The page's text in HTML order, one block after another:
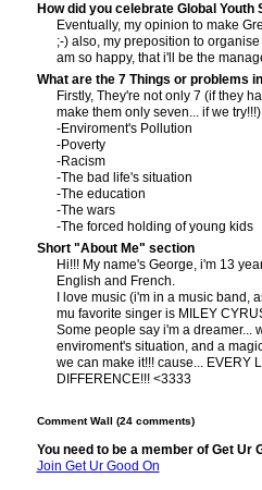
How did you celebrate Global Youth
Eventually, my opinion to make
;-) also, my preposition to
am so happy, that i'll be the
What are the 7 Things or problems
Firstly, They're not only 7 (if they
make them only seven... if we
-Enviroment's Pollution
-Poverty
-Racism
-The bad life's situation
-The education
-The wars
-The forced holding of young kids
Short "About Me" section
Hi!!! My name's George, i'm 13
English and French.
I love music (i'm in a music band,
mu favorite singer is MILEY
Some people say i'm a dreamer...
enviroment's situation, and a
we can make it!!! cause... EVERY
DIFFERENCE!!! <3333
Comment Wall (24 comments)
You need to be a member of Get Ur
Join Get Ur Good On